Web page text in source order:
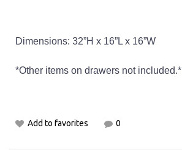
Dimensions: 32”H x 16”L x 16”W
*Other items on drawers not included.*
Add to favorites 0